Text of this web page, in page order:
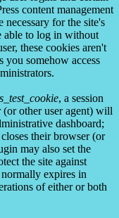
content management
necessary for the site's
able to log in without
these cookies aren't
you somehow access
, a session
(or other user agent) will
dashboard;
their browser (or
may also set the
the site against
expires in
of either or both